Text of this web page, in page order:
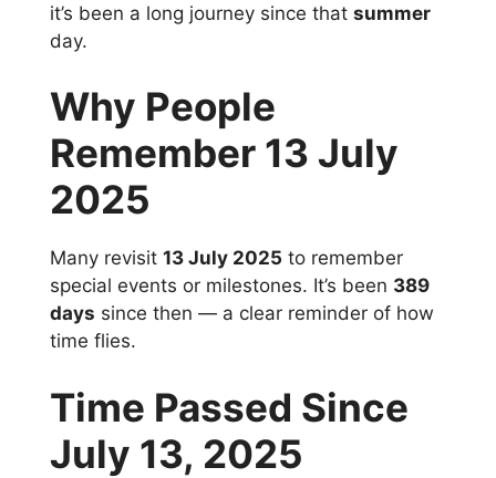
it’s been a long journey since that summer
day.
Why People
Remember 13 July
2025
Many revisit 13 July 2025 to remember
special events or milestones. It’s been 389
days since then — a clear reminder of how
time flies.
Time Passed Since
July 13, 2025